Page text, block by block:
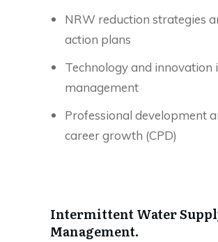
NRW reduction strategies
action plans
Technology and innovation
management
Professional development
career growth (CPD)
Intermittent Water
Management.